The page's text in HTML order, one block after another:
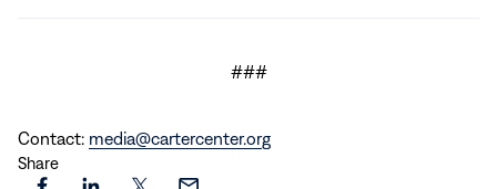
###
Contact: media@cartercenter.org
Share